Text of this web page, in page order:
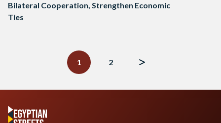
Bilateral Cooperation, Strengthen Economic
Ties
1
2